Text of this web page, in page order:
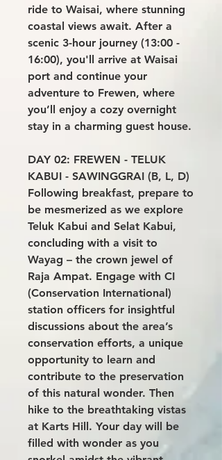
ride to Waisai, where stunning
coastal views await. After a
scenic 3-hour journey (13:00 -
16:00), you'll arrive at Waisai
port and continue your
adventure to Frewen, where
you’ll enjoy a cozy overnight
stay in a charming guest house.
DAY 02: FREWEN - TELUK
KABUI - SAWINGGRAI (B, L, D)
Following breakfast, prepare to
be mesmerized as we explore
Teluk Kabui and Selat Kabui,
concluding with a visit to
Wayag – the crown jewel of
Raja Ampat. Engage with CI
(Conservation International)
station officers for insightful
discussions about the area’s
conservation efforts, a unique
opportunity to learn and
contribute to the preservation
of this natural wonder. Then
hike to the breathtaking vistas
at Karts Hill. Your day will be
filled with wonder as you